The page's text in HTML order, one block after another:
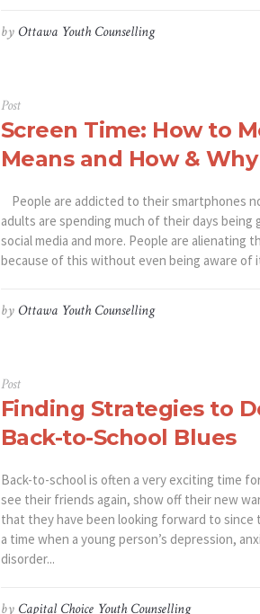
by Ottawa Youth Counselling
Post
Screen Time: How to
Means and How &
People are addicted to their smartphones
adults are spending much of their days
social media and more. People are alienating
because of this without even being aware of
by Ottawa Youth Counselling
Post
Finding Strategies to
Back-to-School Blues
Back-to-school is often a very exciting time
see their friends again, show off their new
that they have been looking forward to since
a time when a young person’s depression,
disorder...
by Capital Choice Youth Counselling